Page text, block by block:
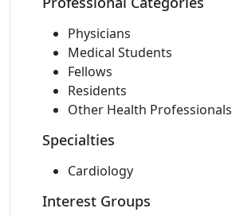
Physicians
Medical Students
Fellows
Residents
Other Health Professionals
Specialties
Cardiology
Interest Groups